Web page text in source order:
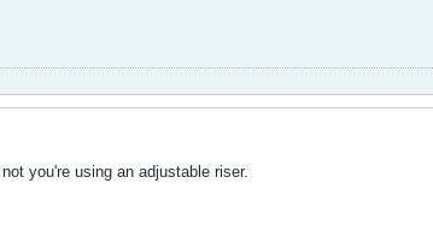
you're using an adjustable riser.